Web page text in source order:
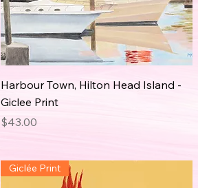
Harbour Town, Hilton Head Island -
Giclee Print
Price
$43.00
Giclée Print